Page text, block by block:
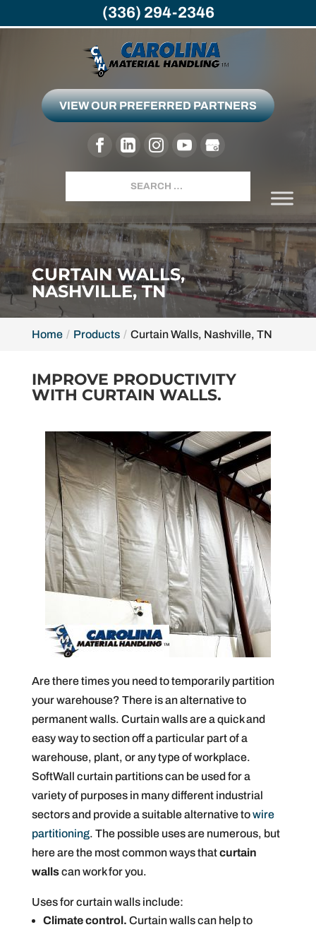
VIEW OUR PREFERRED PARTNERS
CURTAIN WALLS,
NASHVILLE, TN
Home Products Curtain Walls, Nashville, TN
IMPROVE PRODUCTIVITY
WITH CURTAIN WALLS.
Are there times you need to temporarily partition
your warehouse? There is an alternative to
permanent walls. Curtain walls are a quick and
easy way to section off a particular part of a
warehouse, plant, or any type of workplace.
SoftWall curtain partitions can be used for a
variety of purposes in many different industrial
sectors and provide a suitable alternative towire
partitioning. The possible uses are numerous, but
here are the most common ways thatcurtain
wallscan work for you.
Uses for curtain walls include:
Climate control. Curtain walls can help to
(336) 294-2346